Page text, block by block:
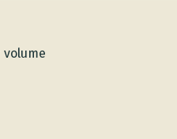
volume